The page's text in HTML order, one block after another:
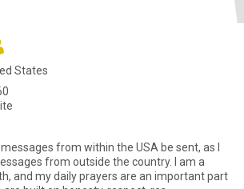
States
messages from within the USA be sent, as I
from outside the country. I am a
and my daily prayers are an important part